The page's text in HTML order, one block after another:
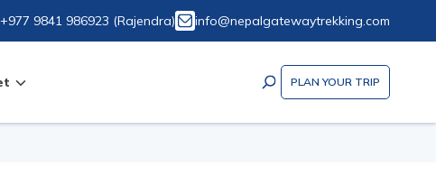
+977 9841 986923 (Rajendra) info@nepalgatewaytrekking.com
PLAN YOUR TRIP